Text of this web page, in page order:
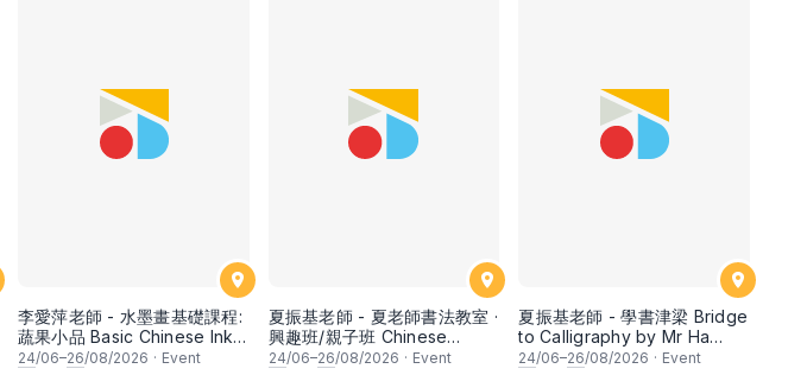
李愛萍老師 - 水墨畫基礎課程:
蔬果小品 Basic Chinese Ink
Painting: Vegetable and
24/06–26/08/2026 · Event
夏振基老師 - 夏老師書法教室 ·
興趣班/親子班 Chinese
Calligraphy Class for
24/06–26/08/2026 · Event
夏振基老師 - 學書津梁 Bridge
to Calligraphy by Mr Ha
Chan Kee
24/06–26/08/2026 · Event